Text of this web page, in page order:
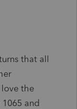
that all
the
and